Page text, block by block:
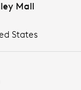
Mall
States